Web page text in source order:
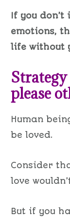
If you
emotions,
life without
please
Human
be loved.
Consider
love
But if you